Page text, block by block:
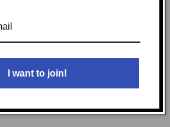
I want to join!